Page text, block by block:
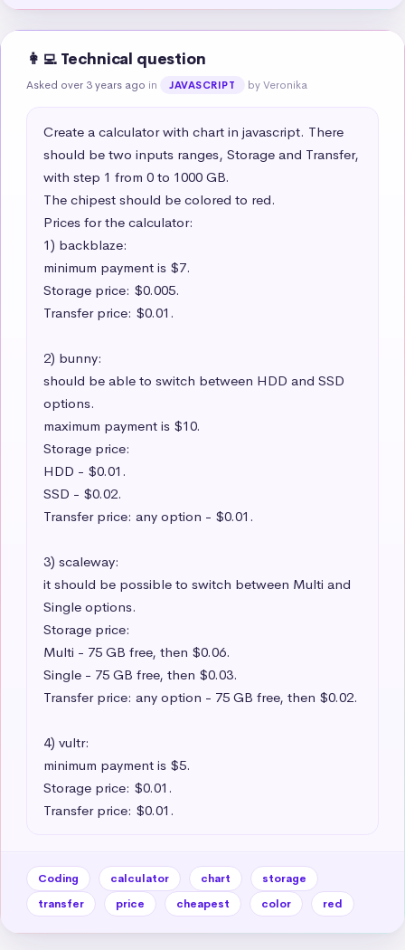
👩‍💻 Technical question
Asked over 3 years ago in JAVASCRIPT by Veronika
Create a calculator with chart in javascript. There
should be two inputs ranges, Storage and Transfer,
with step 1 from 0 to 1000 GB.
The chipest should be colored to red.
Prices for the calculator:
1) backblaze:
minimum payment is $7.
Storage price: $0.005.
Transfer price: $0.01.
2) bunny:
should be able to switch between HDD and SSD
options.
maximum payment is $10.
Storage price:
HDD - $0.01.
SSD - $0.02.
Transfer price: any option - $0.01.
3) scaleway:
it should be possible to switch between Multi and
Single options.
Storage price:
Multi - 75 GB free, then $0.06.
Single - 75 GB free, then $0.03.
Transfer price: any option - 75 GB free, then $0.02.
4) vultr:
minimum payment is $5.
Storage price: $0.01.
Transfer price: $0.01.
Coding calculator chart
storage
transfer
price cheapest color red